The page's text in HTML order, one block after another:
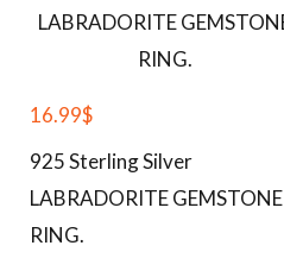
16.99$
925 Sterling Silver
LABRADORITE GEMSTONE
RING.